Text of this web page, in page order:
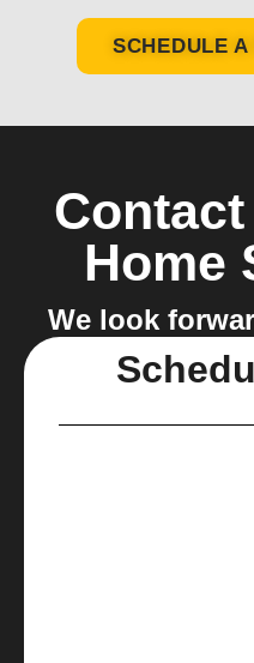
SCHEDULE
Home
We look